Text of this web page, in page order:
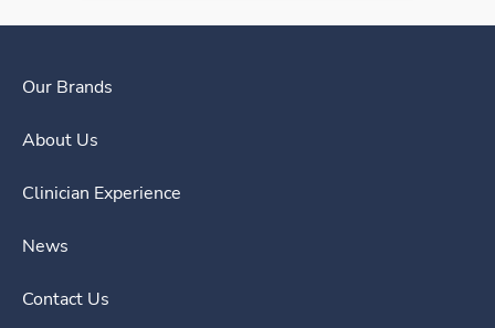
Our Brands
About Us
Clinician Experience
News
Contact Us